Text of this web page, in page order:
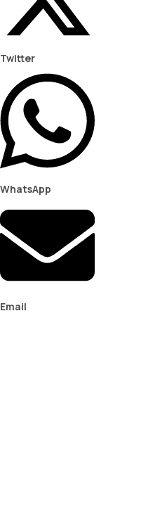
Twitter
WhatsApp
Email